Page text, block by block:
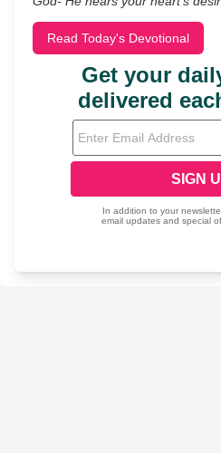
Read Today's Devotional